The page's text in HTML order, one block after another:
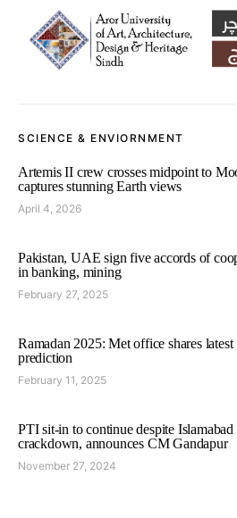
SCIENCE & ENVIORNMENT
Artemis II crew crosses midpoint to
captures stunning Earth views
April 4, 2026
Pakistan, UAE sign five accords of
in banking, mining
February 27, 2025
Ramadan 2025: Met office shares latest
prediction
February 11, 2025
PTI sit-in to continue despite Islamabad
crackdown, announces CM Gandapur
November 27, 2024